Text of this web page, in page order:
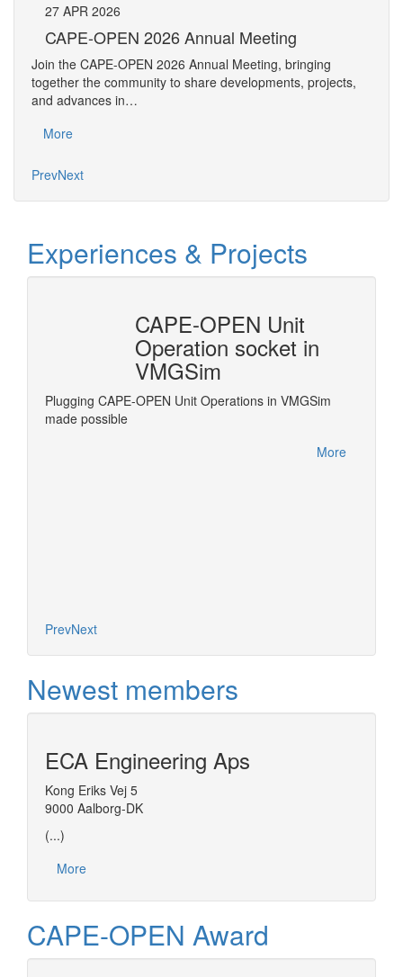
27 APR 2026
CAPE-OPEN 2026 Annual Meeting
Join the CAPE-OPEN 2026 Annual Meeting, bringing
together the community to share developments, projects,
and advances in…
More
PrevNext
Experiences & Projects
CAPE-OPEN Unit
Operation socket in
VMGSim
Plugging CAPE-OPEN Unit Operations in VMGSim
made possible
More
PrevNext
Newest members
ECA Engineering Aps
Kong Eriks Vej 5
9000 Aalborg-DK
(...)
More
CAPE-OPEN Award